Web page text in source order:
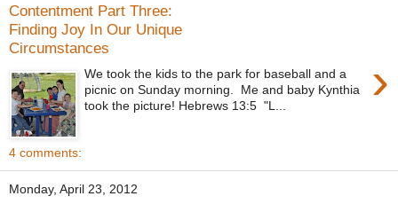
Contentment Part Three:
Finding Joy In Our Unique
Circumstances
›
We took the kids to the park for baseball and a
picnic on Sunday morning. Me and baby Kynthia
took the picture! Hebrews 13:5 "L...
4 comments:
Monday, April 23, 2012